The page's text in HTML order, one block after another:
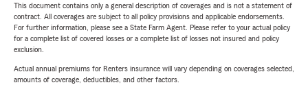
This document contains only a general description of coverages and is not a statement of
contract. All coverages are subject to all policy provisions and applicable endorsements.
For further information, please see a State Farm Agent. Please refer to your actual policy
for a complete list of covered losses or a complete list of losses not insured and policy
exclusion.
Actual annual premiums for Renters insurance will vary depending on coverages selected,
amounts of coverage, deductibles, and other factors.